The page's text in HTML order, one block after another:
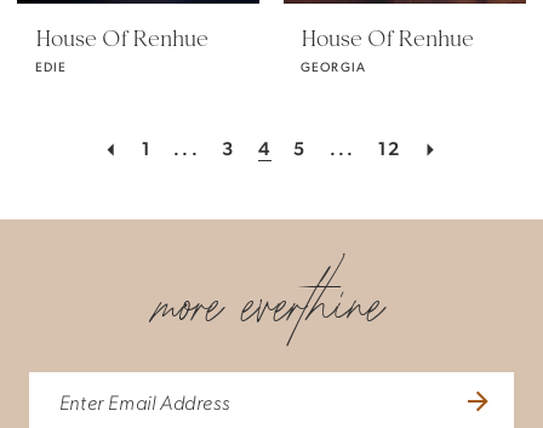
House Of Renhue
EDIE
House Of Renhue
GEORGIA
1 ... 3 4 5 ... 12
more everthine